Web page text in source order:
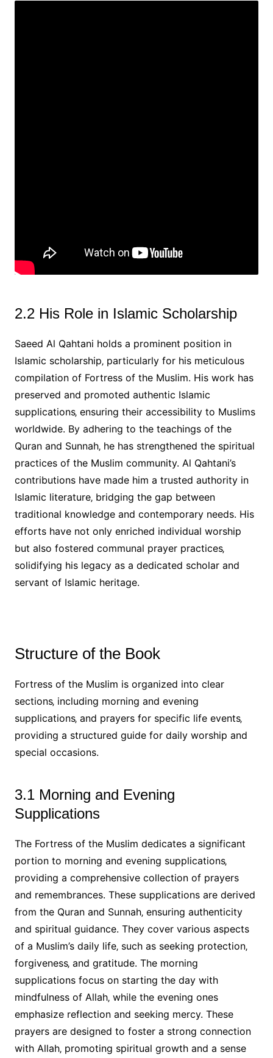
2.2 His Role in Islamic Scholarship
Saeed Al Qahtani holds a prominent position in
Islamic scholarship‚ particularly for his meticulous
compilation of Fortress of the Muslim. His work has
preserved and promoted authentic Islamic
supplications‚ ensuring their accessibility to Muslims
worldwide. By adhering to the teachings of the
Quran and Sunnah‚ he has strengthened the spiritual
practices of the Muslim community. Al Qahtani’s
contributions have made him a trusted authority in
Islamic literature‚ bridging the gap between
traditional knowledge and contemporary needs. His
efforts have not only enriched individual worship
but also fostered communal prayer practices‚
solidifying his legacy as a dedicated scholar and
servant of Islamic heritage.
Structure of the Book
Fortress of the Muslim is organized into clear
sections‚ including morning and evening
supplications‚ and prayers for specific life events‚
providing a structured guide for daily worship and
special occasions.
3.1 Morning and Evening
Supplications
The Fortress of the Muslim dedicates a significant
portion to morning and evening supplications‚
providing a comprehensive collection of prayers
and remembrances. These supplications are derived
from the Quran and Sunnah‚ ensuring authenticity
and spiritual guidance. They cover various aspects
of a Muslim’s daily life‚ such as seeking protection‚
forgiveness‚ and gratitude. The morning
supplications focus on starting the day with
mindfulness of Allah‚ while the evening ones
emphasize reflection and seeking mercy. These
prayers are designed to foster a strong connection
with Allah‚ promoting spiritual growth and a sense